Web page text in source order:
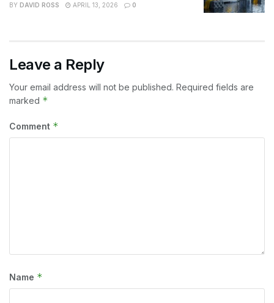
BY DAVID ROSS APRIL 13, 2026 0
Leave a Reply
Your email address will not be published. Required fields are
marked *
Comment *
Name *